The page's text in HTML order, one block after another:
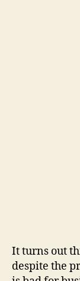
It turns out
despite the